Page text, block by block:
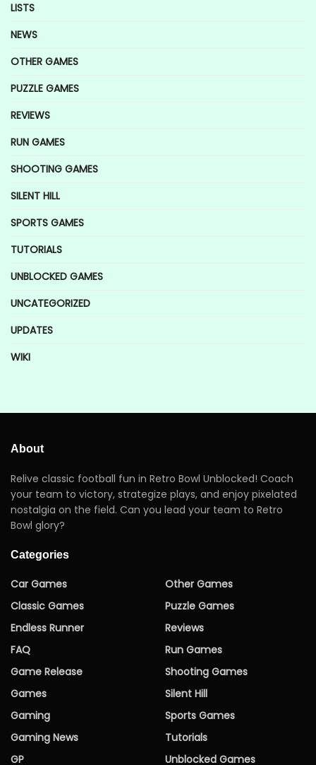
LISTS
NEWS
OTHER GAMES
PUZZLE GAMES
REVIEWS
RUN GAMES
SHOOTING GAMES
SILENT HILL
SPORTS GAMES
TUTORIALS
UNBLOCKED GAMES
UNCATEGORIZED
UPDATES
WIKI
About
Relive classic football fun in Retro Bowl Unblocked! Coach
your team to victory, strategize plays, and enjoy pixelated
nostalgia on the field. Can you lead your team to Retro
Bowl glory?
Categories
Car Games
Classic Games
Endless Runner
FAQ
Game Release
Games
Gaming
Gaming News
GP
Other Games
Puzzle Games
Reviews
Run Games
Shooting Games
Silent Hill
Sports Games
Tutorials
Unblocked Games